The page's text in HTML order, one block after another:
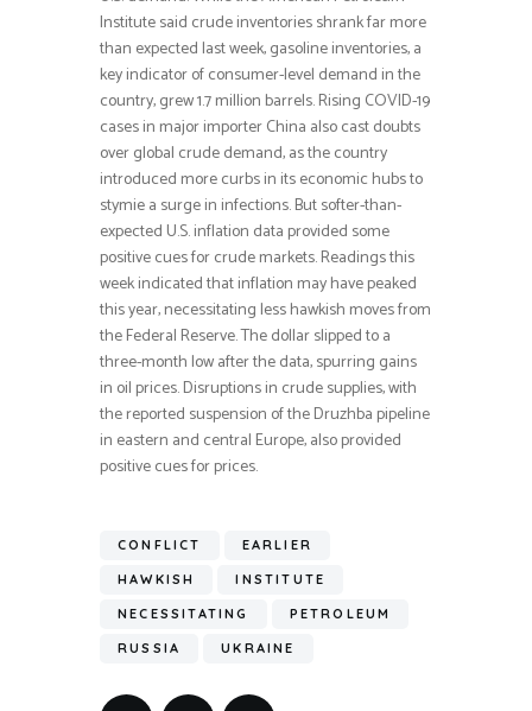
Institute said crude inventories shrank far more
than expected last week, gasoline inventories, a
key indicator of consumer-level demand in the
country, grew 1.7 million barrels. Rising COVID-19
cases in major importer China also cast doubts
over global crude demand, as the country
introduced more curbs in its economic hubs to
stymie a surge in infections. But softer-than-
expected U.S. inflation data provided some
positive cues for crude markets. Readings this
week indicated that inflation may have peaked
this year, necessitating less hawkish moves from
the Federal Reserve. The dollar slipped to a
three-month low after the data, spurring gains
in oil prices. Disruptions in crude supplies, with
the reported suspension of the Druzhba pipeline
in eastern and central Europe, also provided
positive cues for prices.
CONFLICT EARLIER
HAWKISH INSTITUTE
NECESSITATING PETROLEUM
RUSSIA UKRAINE